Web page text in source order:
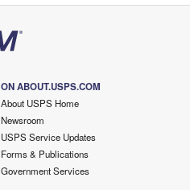
ON ABOUT.USPS.COM
About USPS Home
Newsroom
USPS Service Updates
Forms & Publications
Government Services